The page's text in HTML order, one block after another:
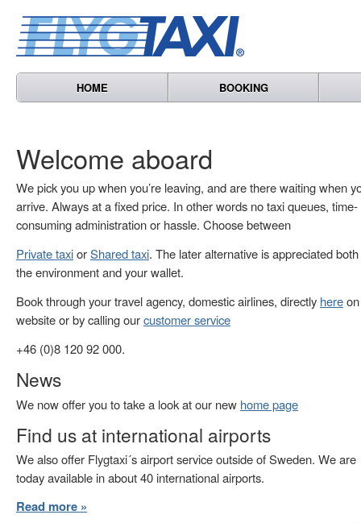
HOME BOOKING
Welcome aboard
We pick you up when you’re leaving, and are there waiting when
arrive. Always at a fixed price. In other words no taxi queues, time-
consuming administration or hassle. Choose between
Private taxiorShared taxi. The later alternative is appreciated
the environment and your wallet.
Book through your travel agency, domestic airlines, directly here
website or by calling ourcustomer service
+46 (0)8 120 92 000.
News
We now offer you to take a look at our new home page
Find us at international airports
We also offer Flygtaxi´s airport service outside of Sweden. We are
today available in about 40 international airports.
Read more »